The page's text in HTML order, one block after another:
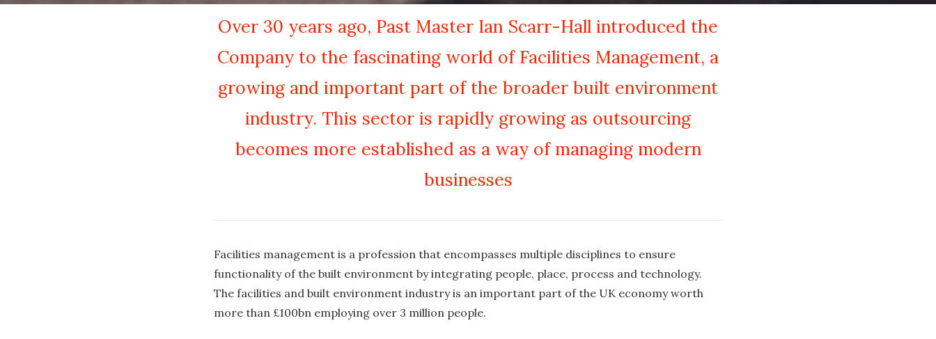
Over 30 years ago, Past Master Ian Scarr-Hall introduced the
Company to the fascinating world of Facilities Management, a
growing and important part of the broader built environment
industry. This sector is rapidly growing as outsourcing
becomes more established as a way of managing modern
businesses
Facilities management is a profession that encompasses multiple disciplines to ensure
functionality of the built environment by integrating people, place, process and technology.
The facilities and built environment industry is an important part of the UK economy worth
more than £100bn employing over 3 million people.